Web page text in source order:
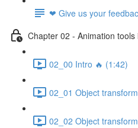
❤ Give us your
Chapter 02 - Animation tools
02_00 Intro 🔥 (1:42)
02_01 Object
02_02 Object